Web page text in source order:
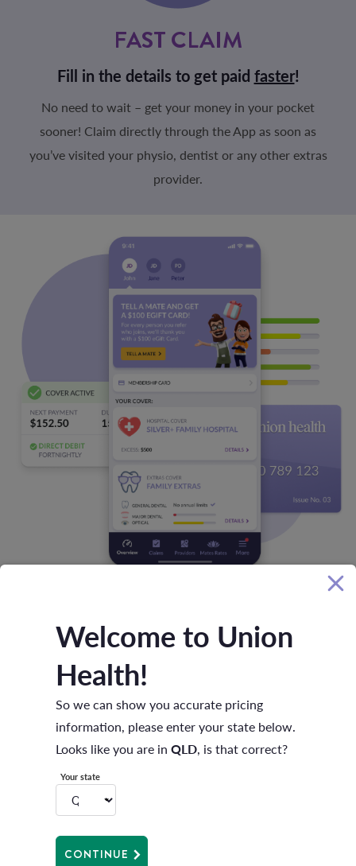
FAST CLAIM
Fill in the details to get paid faster!
No need to wait – get your money in your pocket
sooner! Claim directly through the App as soon as
you’ve visited your physio, dentist or any other extras
provider.
DASHBOARDOVERVIEW
Life’s busy. Time's tight. We’re all
looking for better ways to manage our
life admin.
membership details, keep on top of your extras limits and
manage your payments – all from your smartphone.
Welcome to Union
Health!
So we can show you accurate pricing
information, please enter your state below.
Looks like you are in QLD, is that correct?
Your state
CONTINUE